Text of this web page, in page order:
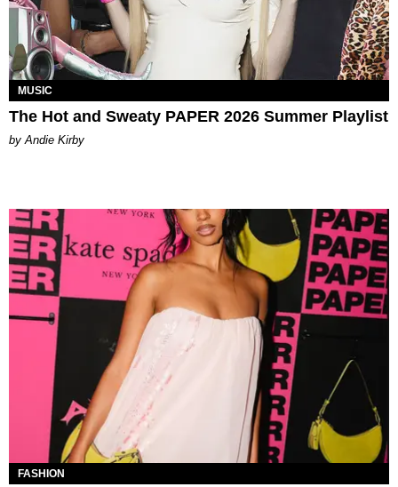
MUSIC
The Hot and Sweaty PAPER 2026 Summer Playlist
by Andie Kirby
FASHION